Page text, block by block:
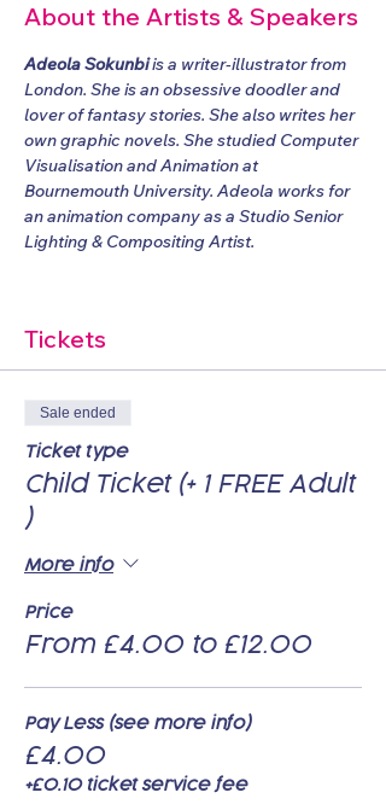
About the Artists & Speakers
Adeola Sokunbi is a writer-illustrator from
London. She is an obsessive doodler and
lover of fantasy stories. She also writes her
own graphic novels. She studied Computer
Visualisation and Animation at
Bournemouth University. Adeola works for
an animation company as a Studio Senior
Lighting & Compositing Artist.
Tickets
Sale ended
Ticket type
Child Ticket (+ 1 FREE Adult
)
More info
Price
From £4.00 to £12.00
Pay Less (see more info)
£4.00
+£0.10 ticket service fee